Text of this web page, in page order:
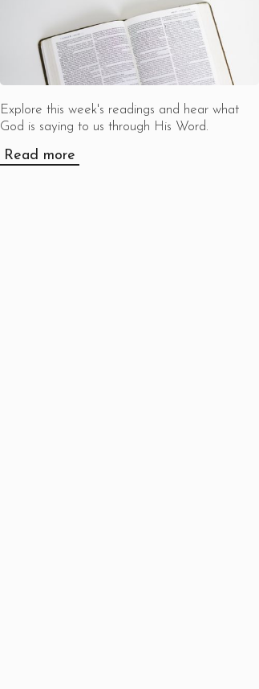
Explore this week's readings and hear what
God is saying to us through His Word.
Read more